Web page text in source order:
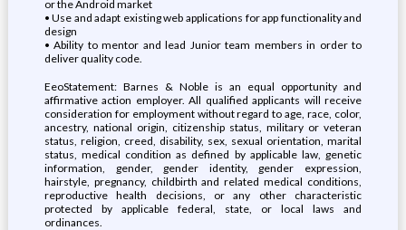
or the Android market
• Use and adapt existing web applications for app functionality and
design
• Ability to mentor and lead Junior team members in order to
deliver quality code.
EeoStatement: Barnes & Noble is an equal opportunity and
affirmative action employer. All qualified applicants will receive
consideration for employment without regard to age, race, color,
ancestry, national origin, citizenship status, military or veteran
status, religion, creed, disability, sex, sexual orientation, marital
status, medical condition as defined by applicable law, genetic
information, gender, gender identity, gender expression,
hairstyle, pregnancy, childbirth and related medical conditions,
reproductive health decisions, or any other characteristic
protected by applicable federal, state, or local laws and
ordinances.